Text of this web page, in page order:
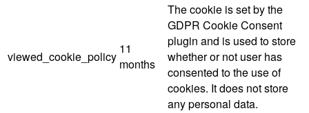
viewed_cookie_policy
11
months
The cookie is set by the
GDPR Cookie Consent
plugin and is used to store
whether or not user has
consented to the use of
cookies. It does not store
any personal data.